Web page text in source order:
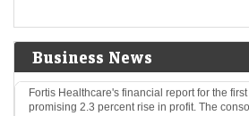
Business News
crore
Economic Times - Markets
Fortis Healthcare's financial report for the
promising 2.3 percent rise in profit. The
now stands at Rs…